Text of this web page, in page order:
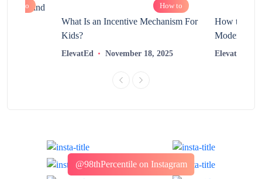
How to and
How to
What Is an Incentive Mechanism For
Kids?
ElevatEd November 18, 2025
How to
Modern
ElevatEd
@98thPercentile on Instagram